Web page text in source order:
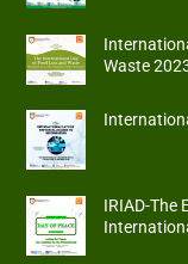
Waste
IRIAD-The